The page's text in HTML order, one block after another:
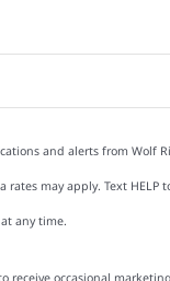
and alerts from Wolf
may apply. Text HELP
any time.
receive occasional